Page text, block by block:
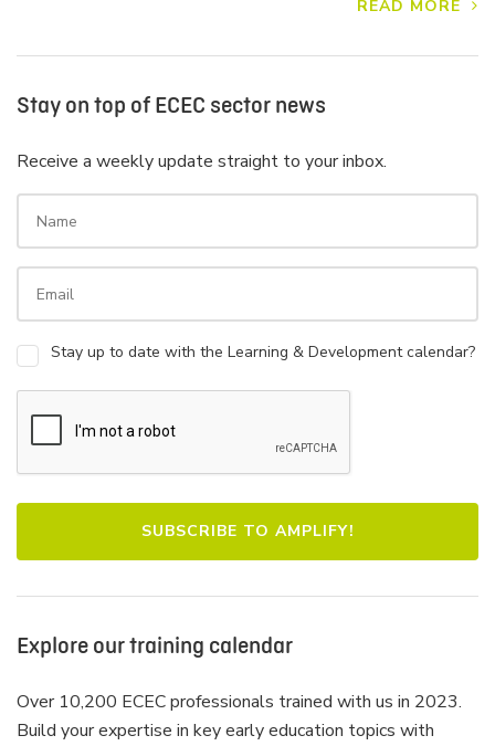
READ MORE
Stay on top of ECEC sector news
Receive a weekly update straight to your inbox.
Stay up to date with the Learning & Development calendar?
Explore our training calendar
Over 10,200 ECEC professionals trained with us in 2023.
Build your expertise in key early education topics with